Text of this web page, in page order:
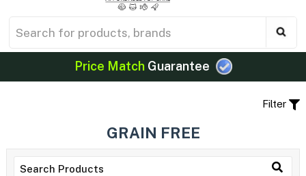
Price MatchGuarantee
Filter
GRAIN FREE